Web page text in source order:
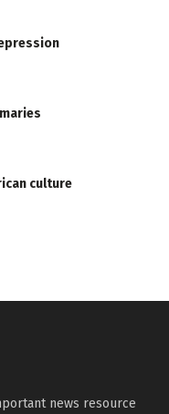
culture
news resource